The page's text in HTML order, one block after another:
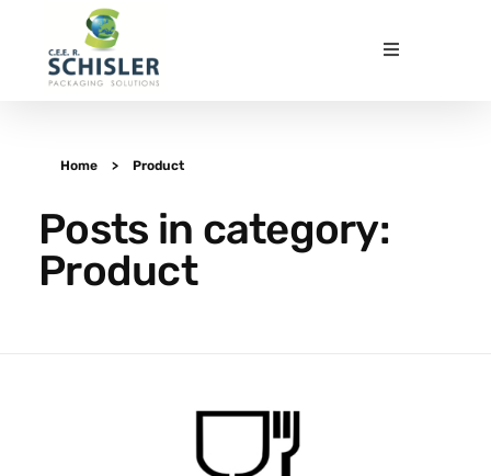
Home > Product
Posts in category:
Product